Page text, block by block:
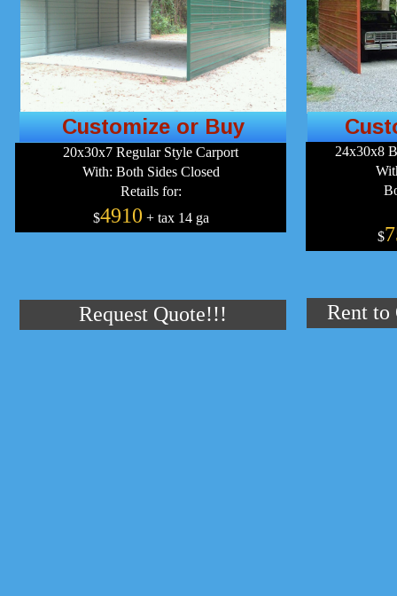
20x30x7 Regular Style Carport
With: Both Sides Closed
Retails for:
$4910 + tax 14 ga
24x30x8
$
Rent
Request Quote!!!
Customize or Buy